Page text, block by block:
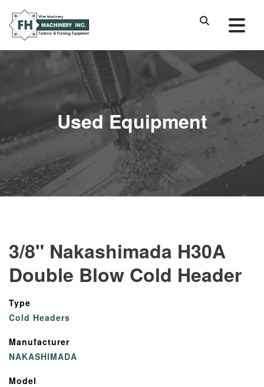
Used Equipment
3/8" Nakashimada H30A
Double Blow Cold Header
Type
Cold Headers
Manufacturer
NAKASHIMADA
Model